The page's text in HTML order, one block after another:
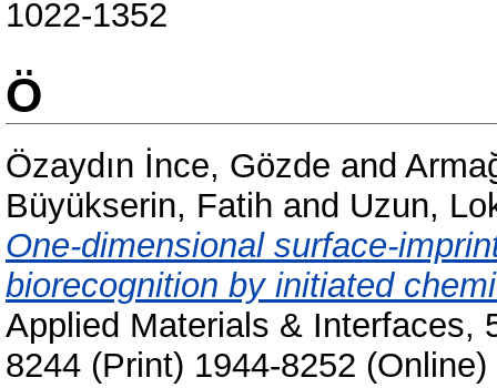
1022-1352
Ö
Özaydın İnce, Gözde and
Büyükserin, Fatih and Uzun,
One-dimensional surface-
biorecognition by initiated
Applied Materials & Interfaces,
8244 (Print) 1944-8252 (Online)